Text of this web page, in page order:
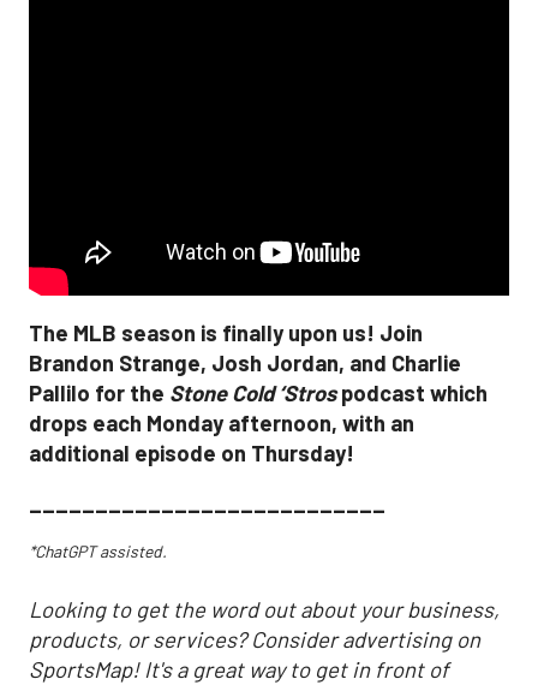
The MLB season is finally upon us! Join
Brandon Strange, Josh Jordan, and Charlie
Pallilo for the Stone Cold ‘Strospodcast which
drops each Monday afternoon, with an
additional episode on Thursday!
___________________________
*ChatGPT assisted.
Looking to get the word out about your business,
products, or services? Consider advertising on
SportsMap! It's a great way to get in front of